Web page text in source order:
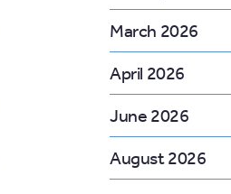
March 2026
April 2026
June 2026
August 2026